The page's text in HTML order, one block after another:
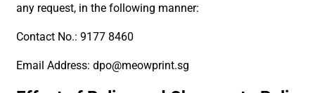
any request, in the following manner:
Contact No.: 9177 8460
Email Address: dpo@meowprint.sg